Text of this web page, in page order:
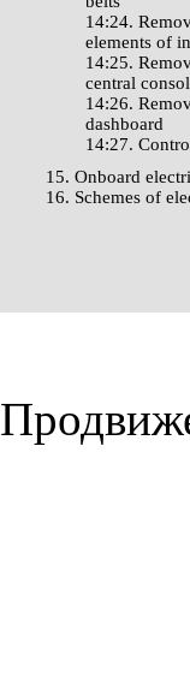
14:24.
elements of
14:25.
central
14:26.
dashboard
14:27.
15. Onboard
16. Schemes of